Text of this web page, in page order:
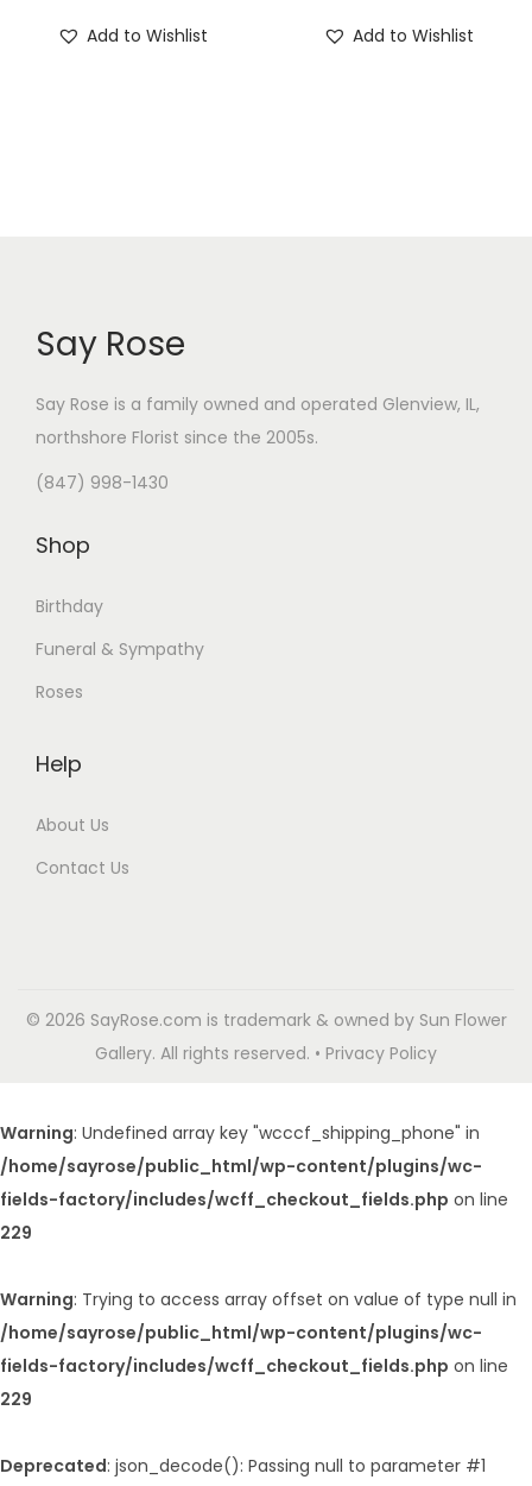
Add to Wishlist Add to Wishlist
Say Rose
Say Rose is a family owned and operated Glenview, IL,
northshore Florist since the 2005s.
(847) 998-1430
Shop
Birthday
Funeral & Sympathy
Roses
Help
About Us
Contact Us
© 2026 SayRose.com is trademark & owned by Sun Flower
Gallery. All rights reserved. • Privacy Policy
Warning: Undefined array key "wcccf_shipping_phone" in
/home/sayrose/public_html/wp-content/plugins/wc-
fields-factory/includes/wcff_checkout_fields.php on line
229
Warning: Trying to access array offset on value of type null in
/home/sayrose/public_html/wp-content/plugins/wc-
fields-factory/includes/wcff_checkout_fields.php on line
229
Deprecated: json_decode(): Passing null to parameter #1